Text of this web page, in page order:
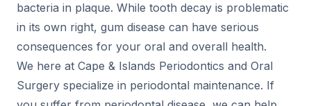
bacteria in plaque. While tooth decay is problematic
in its own right, gum disease can have serious
consequences for your oral and overall health.
We here at Cape & Islands Periodontics and Oral
Surgery specialize in periodontal maintenance. If